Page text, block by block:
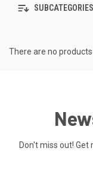
SUBCATEGORIES
There are no
Don't miss out!